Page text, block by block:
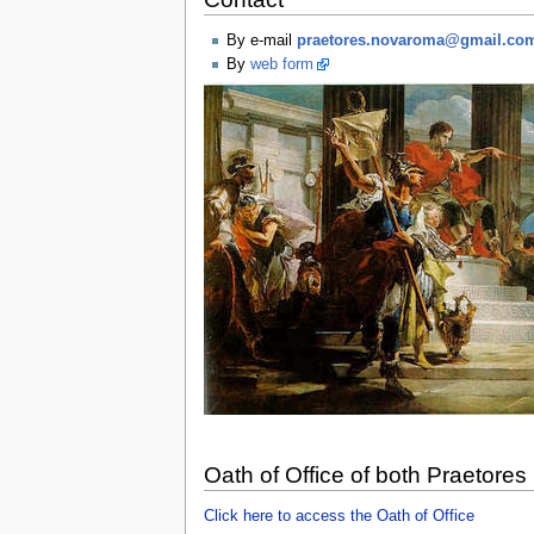
By e-mail
Byweb form
Oath of Office of both Praetores
Click here to access the Oath of Office